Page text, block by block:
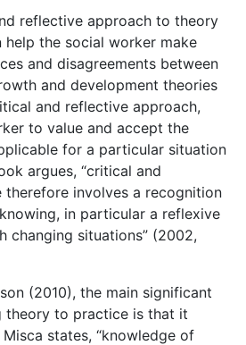
reflective approach to theory
the social worker make
and disagreements between
and development theories
and reflective approach,
to value and accept the
for a particular situation
argues, “critical and
involves a recognition
in particular a reflexive
changing situations” (2002,
(2010), the main significant
theory to practice is that it
states, “knowledge of